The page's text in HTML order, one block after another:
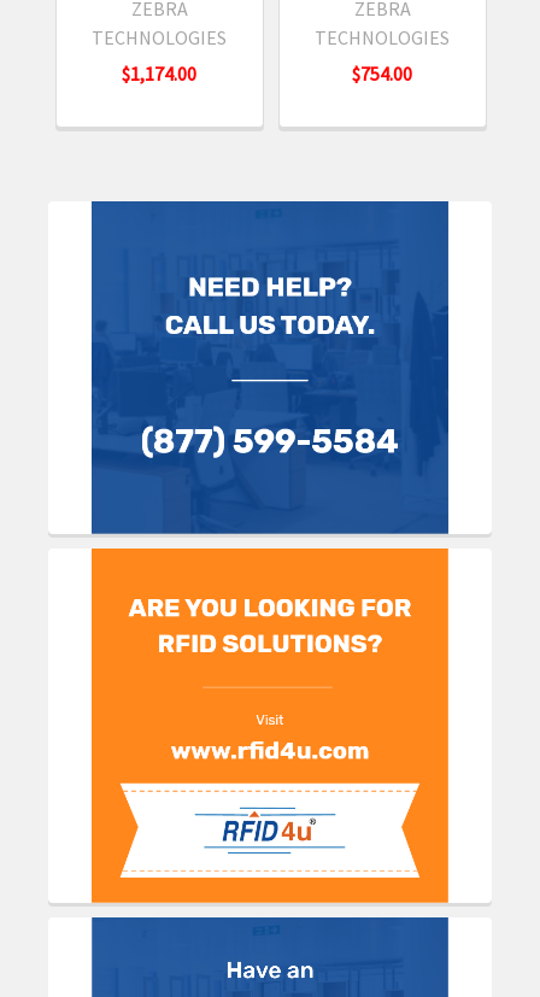
ZEBRA
TECHNOLOGIES
$1,174.00
ZEBRA
TECHNOLOGIES
$754.00